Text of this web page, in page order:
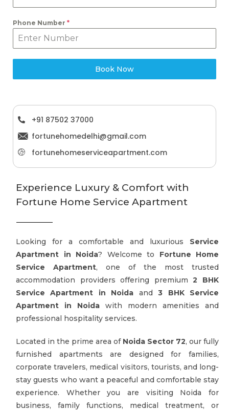
Phone Number *
Book Now
+91 87502 37000
fortunehomedelhi@gmail.com
fortunehomeserviceapartment.com
Experience Luxury & Comfort with
Fortune Home Service Apartment
Looking for a comfortable and luxurious Service
Apartment in Noida? Welcome to Fortune Home
Service Apartment, one of the most trusted
accommodation providers offering premium2 BHK
Service Apartment in Noida and3 BHK Service
Apartment in Noida with modern amenities and
professional hospitality services.
Located in the prime area of Noida Sector 72, our fully
furnished apartments are designed for families,
corporate travelers, medical visitors, tourists, and long-
stay guests who want a peaceful and comfortable stay
experience. Whether you are visiting Noida for
business, family functions, medical treatment, or